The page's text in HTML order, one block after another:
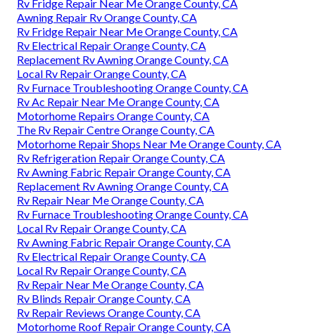
Rv Fridge Repair Near Me Orange County, CA
Awning Repair Rv Orange County, CA
Rv Fridge Repair Near Me Orange County, CA
Rv Electrical Repair Orange County, CA
Replacement Rv Awning Orange County, CA
Local Rv Repair Orange County, CA
Rv Furnace Troubleshooting Orange County, CA
Rv Ac Repair Near Me Orange County, CA
Motorhome Repairs Orange County, CA
The Rv Repair Centre Orange County, CA
Motorhome Repair Shops Near Me Orange County, CA
Rv Refrigeration Repair Orange County, CA
Rv Awning Fabric Repair Orange County, CA
Replacement Rv Awning Orange County, CA
Rv Repair Near Me Orange County, CA
Rv Furnace Troubleshooting Orange County, CA
Local Rv Repair Orange County, CA
Rv Awning Fabric Repair Orange County, CA
Rv Electrical Repair Orange County, CA
Local Rv Repair Orange County, CA
Rv Repair Near Me Orange County, CA
Rv Blinds Repair Orange County, CA
Rv Repair Reviews Orange County, CA
Motorhome Roof Repair Orange County, CA